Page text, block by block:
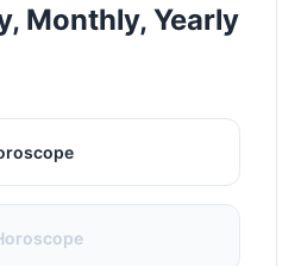
Monthly, Yearly